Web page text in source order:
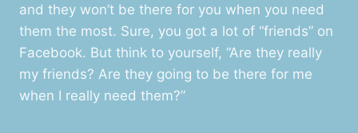
and they won’t be there for you when you need
them the most. Sure, you got a lot of “friends” on
Facebook. But think to yourself, “Are they really
my friends? Are they going to be there for me
when I really need them?”